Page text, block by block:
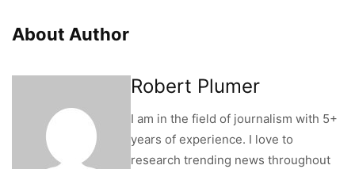
About Author
Robert Plumer
I am in the field of journalism with 5+
years of experience. I love to
research trending news throughout